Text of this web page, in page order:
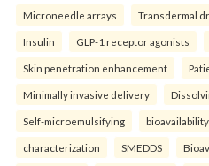
Microneedle arrays Transdermal
Insulin GLP-1 receptor agonists
Skin penetration enhancement
Minimally invasive delivery
Self-microemulsifying bioavailability
characterization SMEDDS